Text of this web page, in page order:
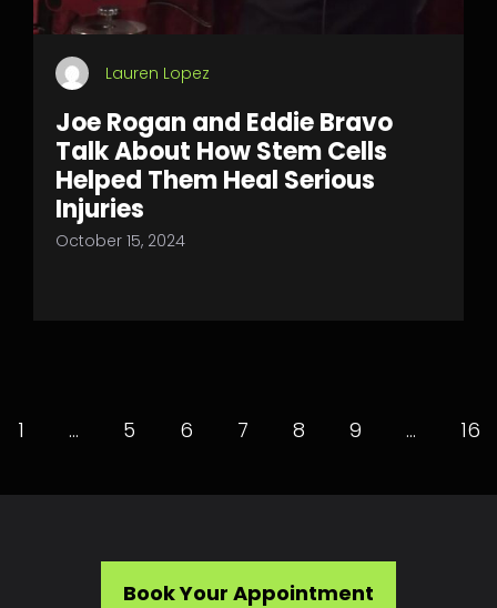
Lauren Lopez
Joe Rogan and Eddie Bravo
Talk About How Stem Cells
Helped Them Heal Serious
Injuries
October 15, 2024
1 … 5 6 7 8 9 … 16
Book Your Appointment